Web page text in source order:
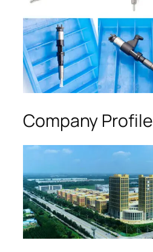
Company Profile